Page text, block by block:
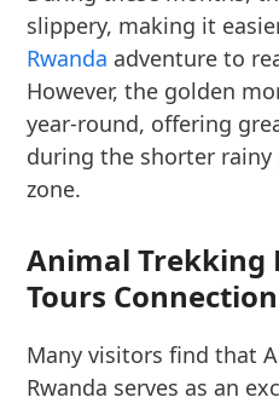
slippery, making it
Rwanda adventure to
However, the golden
year-round, offering
during the shorter
zone.
Animal Trekking
Tours Connection
Many visitors find that
Rwanda serves as an